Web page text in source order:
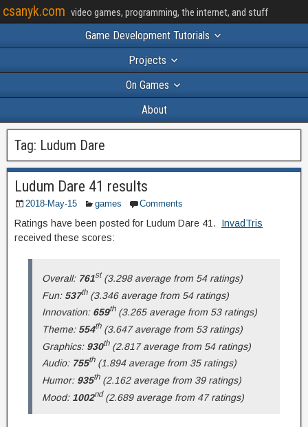
csanyk.com video games, programming, the internet, and stuff
Game Development Tutorials
Projects
On Games
About
Tag: Ludum Dare
Ludum Dare 41 results
2018-May-15 games Comments
Ratings have been posted for Ludum Dare 41. InvadTris
received these scores:
Overall: 761st(3.298 average from 54 ratings)
Fun: 537th(3.346 average from 54 ratings)
Innovation: 659th(3.265 average from 53 ratings)
Theme: 554th(3.647 average from 53 ratings)
Graphics: 930th(2.817 average from 54 ratings)
Audio: 755th(1.894 average from 35 ratings)
Humor: 935th(2.162 average from 39 ratings)
Mood: 1002nd(2.689 average from 47 ratings)